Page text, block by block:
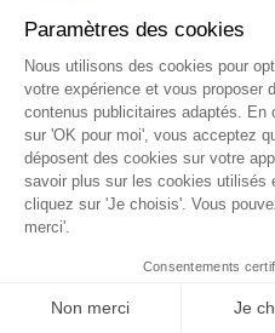
Vous pouvez vous désinscrire à tout
dans nos emails.
Je m'inscris
Suivez Oo2